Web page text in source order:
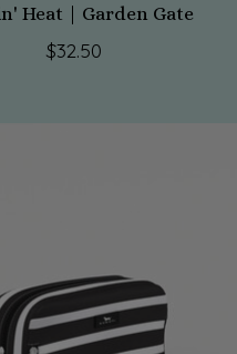
Heat | Garden Gate
$32.50